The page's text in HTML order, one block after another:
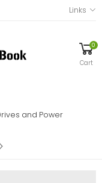
Links
0
Cart
and Power